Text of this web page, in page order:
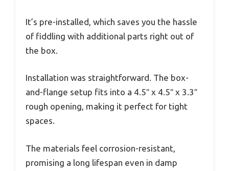
It’s pre-installed, which saves you the hassle
of fiddling with additional parts right out of
the box.
Installation was straightforward. The box-
and-flange setup fits into a 4.5″ x 4.5″ x 3.3″
rough opening, making it perfect for tight
spaces.
The materials feel corrosion-resistant,
promising a long lifespan even in damp